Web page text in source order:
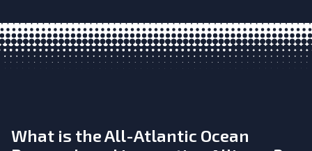
What is the All-Atlantic Ocean